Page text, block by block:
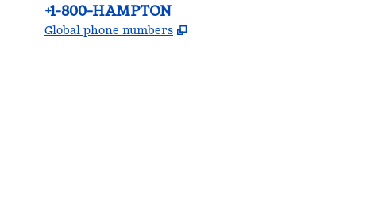
Phone:
+1-800-HAMPTON
Global phone numbers ,